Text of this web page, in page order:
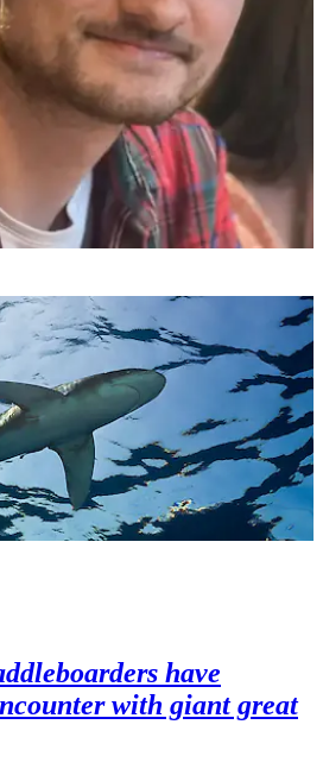
have
with giant great